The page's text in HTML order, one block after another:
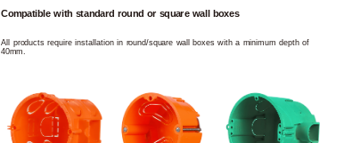
Compatible with standard round or square wall boxes
All products require installation in round/square wall boxes with a minimum depth of
40mm.